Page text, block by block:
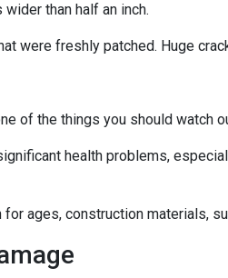
than half an inch.
were freshly patched. Huge
of the things you should watch
health problems,
ages, construction materials,